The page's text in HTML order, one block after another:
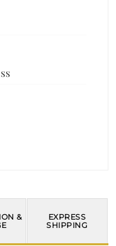
&
EXPRESS
SHIPPING